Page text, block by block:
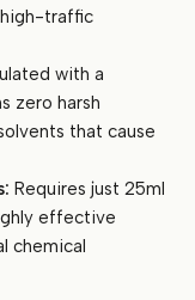
high-traffic
with a
zero harsh
that cause
Requires just 25ml
effective
chemical